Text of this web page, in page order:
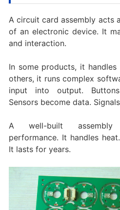
A circuit card assembly acts
of an electronic device. It
and interaction.
In some products, it
others, it runs complex
input into output.
Sensors become data.
A well-built
performance. It handles
It lasts for years.